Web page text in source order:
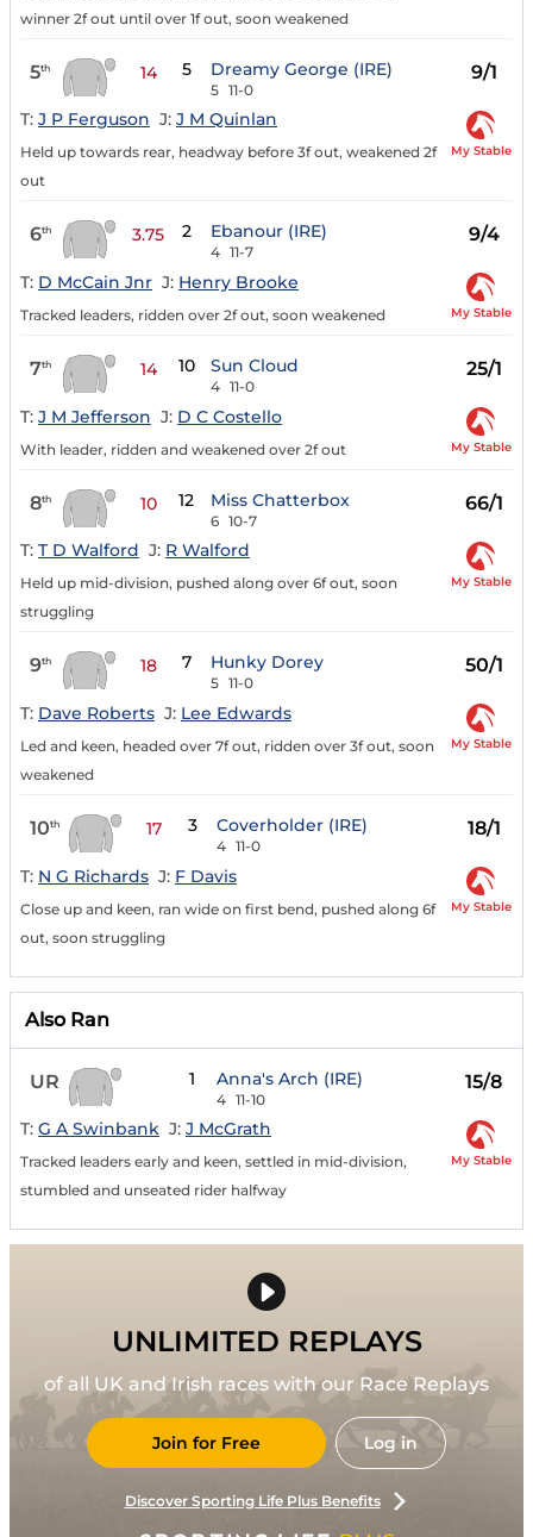
winner 2f out until over 1f out, soon weakened
5th 14 5 Dreamy George (IRE)
5 11-0
9/1
T: J P Ferguson J: J M Quinlan
Held up towards rear, headway before 3f out, weakened 2f
out
My Stable
6th 3.75 2 Ebanour (IRE)
4 11-7
9/4
T: D McCain Jnr J: Henry Brooke
Tracked leaders, ridden over 2f out, soon weakened My Stable
7th 14 10 Sun Cloud
4 11-0
25/1
T: J M Jefferson J: D C Costello
With leader, ridden and weakened over 2f out My Stable
8th 10 12 Miss Chatterbox
6 10-7
66/1
T: T D Walford J: R Walford
Held up mid-division, pushed along over 6f out, soon
struggling
My Stable
9th 18 7 Hunky Dorey
5 11-0
50/1
T: Dave Roberts J: Lee Edwards
Led and keen, headed over 7f out, ridden over 3f out, soon
weakened
My Stable
10th 17 3 Coverholder (IRE)
4 11-0
18/1
T: N G Richards J: F Davis
Close up and keen, ran wide on first bend, pushed along 6f
out, soon struggling
My Stable
Also Ran
UR 1 Anna's Arch (IRE)
4 11-10
15/8
T: G A Swinbank J: J McGrath
Tracked leaders early and keen, settled in mid-division,
stumbled and unseated rider halfway
My Stable
UNLIMITED REPLAYS
of all UK and Irish races with our Race Replays
Join for Free Log in
Discover Sporting Life Plus Benefits